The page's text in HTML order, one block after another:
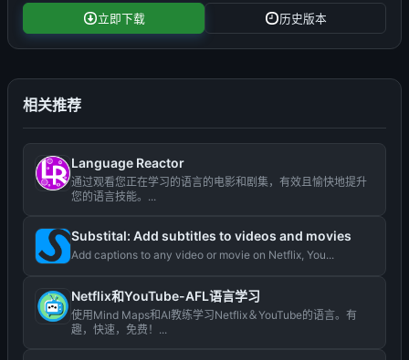
立即下载 历史版本
相关推荐
Language Reactor
通过观看您正在学习的语言的电影和剧集，有效且愉快地提升
您的语言技能。...
Substital: Add subtitles to videos and movies
Add captions to any video or movie on Netflix, You...
Netflix和YouTube-AFL语言学习
使用Mind Maps和AI教练学习Netflix＆YouTube的语言。有
趣，快速，免费！...